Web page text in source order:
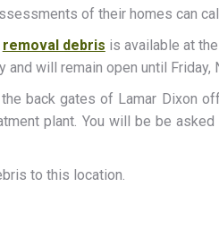
of their homes can
removal debris is available at
will remain open until Friday,
back gates of Lamar Dixon
plant. You will be be
to this location.